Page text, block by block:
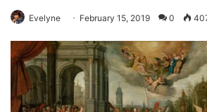
Evelyne February 15, 2019 0